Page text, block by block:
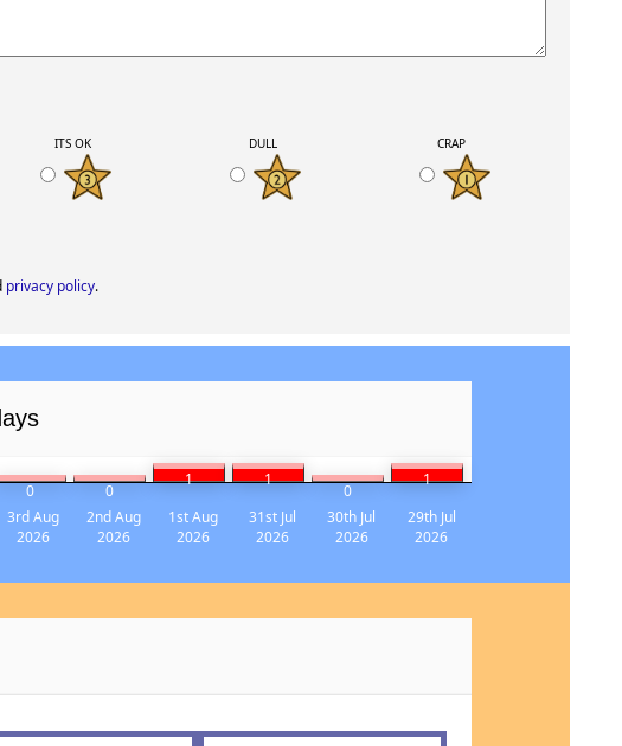
ITS OK DULL CRAP
privacy policy.
0 0
1 1
0
1
3rd Aug
2026
2nd Aug
2026
1st Aug
2026
31st Jul
2026
30th Jul
2026
29th Jul
2026